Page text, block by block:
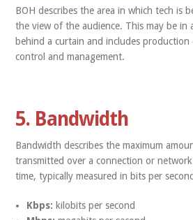
BOH describes the area in which tech is
the view of the audience. This may be in
behind a curtain and includes production
control and management.
5. Bandwidth
Bandwidth describes the maximum
transmitted over a connection or
time, typically measured in bits per
Kbps: kilobits per second